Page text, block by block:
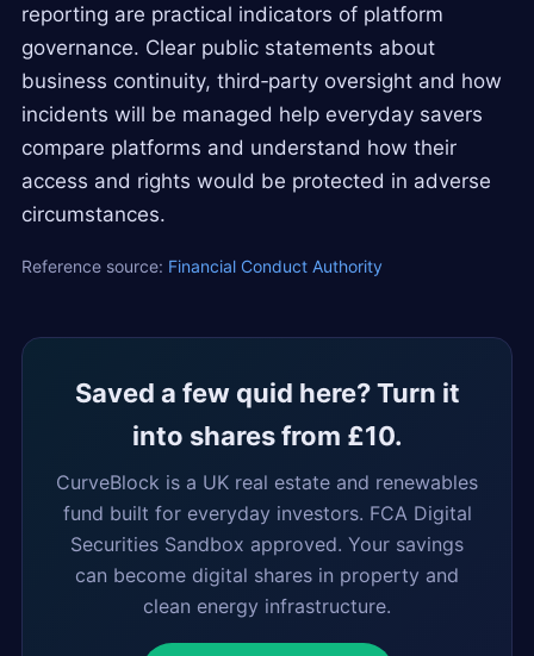
reporting are practical indicators of platform
governance. Clear public statements about
business continuity, third‑party oversight and how
incidents will be managed help everyday savers
compare platforms and understand how their
access and rights would be protected in adverse
circumstances.
Reference source: Financial Conduct Authority
Saved a few quid here? Turn it
into shares from £10.
CurveBlock is a UK real estate and renewables
fund built for everyday investors. FCA Digital
Securities Sandbox approved. Your savings
can become digital shares in property and
clean energy infrastructure.